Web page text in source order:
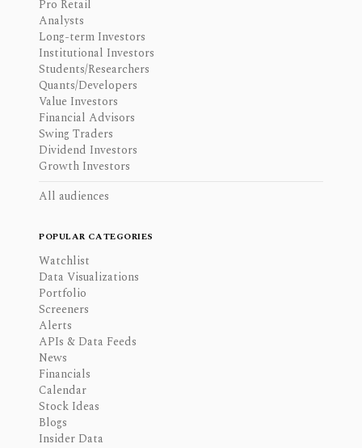
Pro Retail
Analysts
Long-term Investors
Institutional Investors
Students/Researchers
Quants/Developers
Value Investors
Financial Advisors
Swing Traders
Dividend Investors
Growth Investors
All audiences
POPULAR CATEGORIES
Watchlist
Data Visualizations
Portfolio
Screeners
Alerts
APIs & Data Feeds
News
Financials
Calendar
Stock Ideas
Blogs
Insider Data